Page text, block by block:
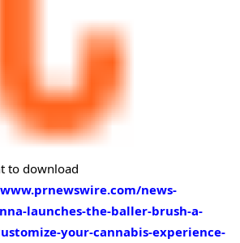
to download
news-
launches-the-baller-brush-a-
your-cannabis-experience-